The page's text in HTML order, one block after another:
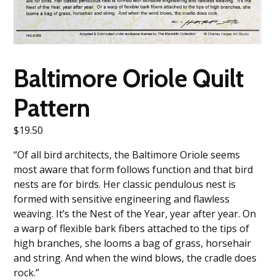
Baltimore Oriole Quilt
Pattern
$19.50
“Of all bird architects, the Baltimore Oriole seems
most aware that form follows function and that bird
nests are for birds. Her classic pendulous nest is
formed with sensitive engineering and flawless
weaving. It’s the Nest of the Year, year after year. On
a warp of flexible bark fibers attached to the tips of
high branches, she looms a bag of grass, horsehair
and string. And when the wind blows, the cradle does
rock.”